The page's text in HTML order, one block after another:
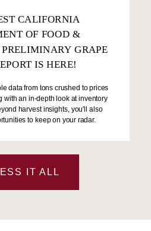
CALIFORNIA
OF FOOD &
GRAPE
IS HERE!
data from tons crushed to prices
with an in-depth look at inventory
harvest insights, you'll also
to keep on your radar.
IT ALL